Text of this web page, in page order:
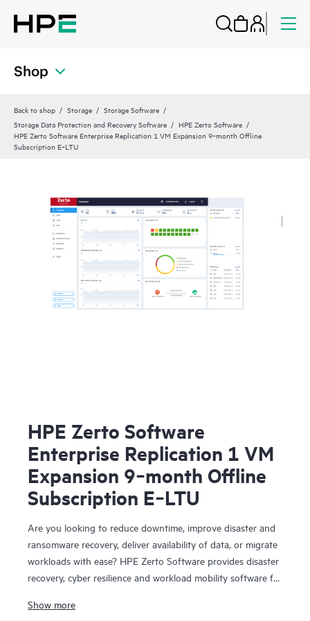
Shop
Back to shop Storage
Storage Software
Storage Data Protection and Recovery Software
HPE Zerto Software
HPE Zerto Software Enterprise Replication 1 VM Expansion 9‑month Offline
Subscription E‑LTU
HPE Zerto Software
Enterprise Replication 1 VM
Expansion 9‑month Offline
Subscription E‑LTU
Are you looking to reduce downtime, improve disaster and
ransomware recovery, deliver availability of data, or migrate
workloads with ease? HPE Zerto Software provides disaster
recovery, cyber resilience and workload mobility software for
designed to deliver continuous data protection and
Show more